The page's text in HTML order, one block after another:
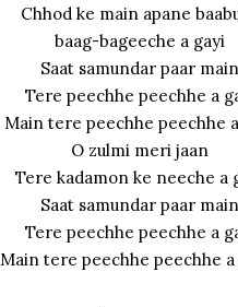
Chhod ke main apane
baag-bageeche a gayi
Saat samundar paar main
Tere peechhe peechhe a
Main tere peechhe peechhe
O zulmi meri jaan
Tere kadamon ke neeche a
Saat samundar paar main
Tere peechhe peechhe a
Main tere peechhe peechhe a